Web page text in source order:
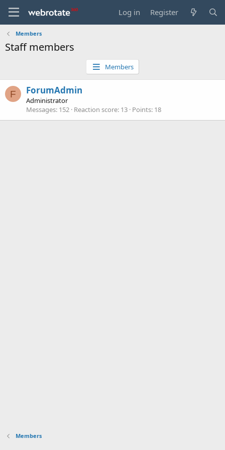
Log in Register
Members
Staff members
Members
F ForumAdmin
Administrator
Messages 152 Reaction score 13 Points 18
Members